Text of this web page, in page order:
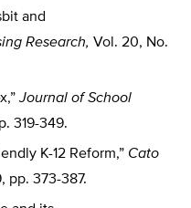
and
Research, Vol. 20, No.
Journal of School
319-349.
K-12 Reform,” Cato
pp. 373-387.